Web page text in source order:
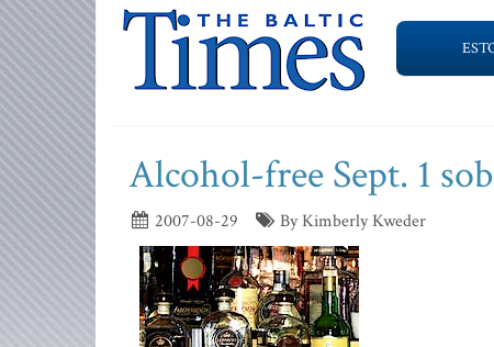
Alcohol-free Sept. 1
2007-08-29 By Kimberly Kweder